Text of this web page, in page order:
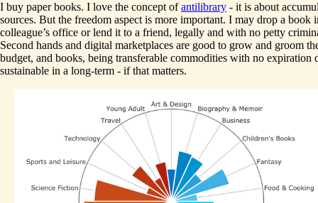
I buy paper books. I love the concept ofantilibrary - it is about
sources. But the freedom aspect is more important. I may drop a book
colleague’s office or lend it to a friend, legally and with no petty
Second hands and digital marketplaces are good to grow and groom
budget, and books, being transferable commodities with no expiration
sustainable in a long-term - if that matters.